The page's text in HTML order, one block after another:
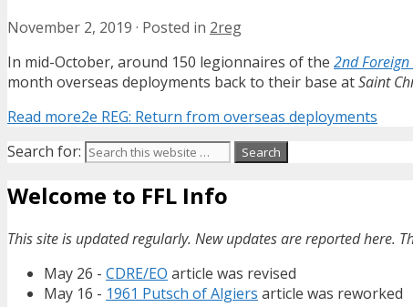
November 2, 2019 · Posted in 2reg
In mid-October, around 150 legionnaires of the 2nd Foreign
month overseas deployments back to their base atSaint
Read more2e REG: Return from overseas deployments
Search for:
Welcome to FFL Info
This site is updated regularly. New updates are reported here.
May 26 - CDRE/EO article was revised
May 16 - 1961 Putsch of Algiers article was reworked